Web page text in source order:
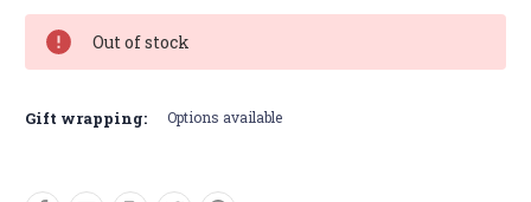
Stock:
Out of stock
Gift wrapping: Options available